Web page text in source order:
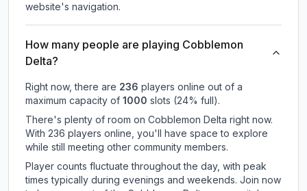
website's navigation.
How many people are playing Cobblemon
Delta?
Right now, there are 236 players online out of a
maximum capacity of 1000 slots (24% full).
There's plenty of room on Cobblemon Delta right now.
With 236 players online, you'll have space to explore
while still meeting other community members.
Player counts fluctuate throughout the day, with peak
times typically during evenings and weekends. Join now